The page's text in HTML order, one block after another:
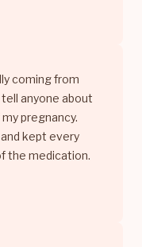
coming from
anyone about
pregnancy.
kept every
the medication.